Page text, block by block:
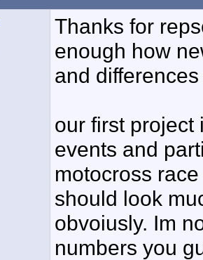
Thanks for
enough how
and
our first project
events and
motocross
should look
obvoiusly. Im
numbers you